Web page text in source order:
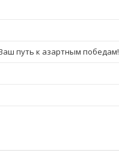
путь к азартным победам!